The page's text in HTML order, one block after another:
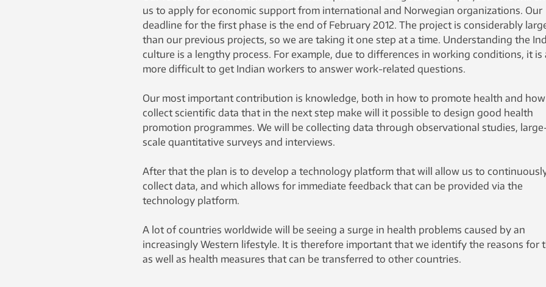
us to apply for economic support from international and Norwegian organizations. Our
deadline for the first phase is the end of February 2012. The project is considerably
than our previous projects, so we are taking it one step at a time. Understanding the
culture is a lengthy process. For example, due to differences in working conditions, it is
more difficult to get Indian workers to answer work-related questions.
Our most important contribution is knowledge, both in how to promote health and
collect scientific data that in the next step make will it possible to design good health
promotion programmes. We will be collecting data through observational studies,
scale quantitative surveys and interviews.
After that the plan is to develop a technology platform that will allow us to
collect data, and which allows for immediate feedback that can be provided via the
technology platform.
A lot of countries worldwide will be seeing a surge in health problems caused by an
increasingly Western lifestyle. It is therefore important that we identify the reasons for
as well as health measures that can be transferred to other countries.